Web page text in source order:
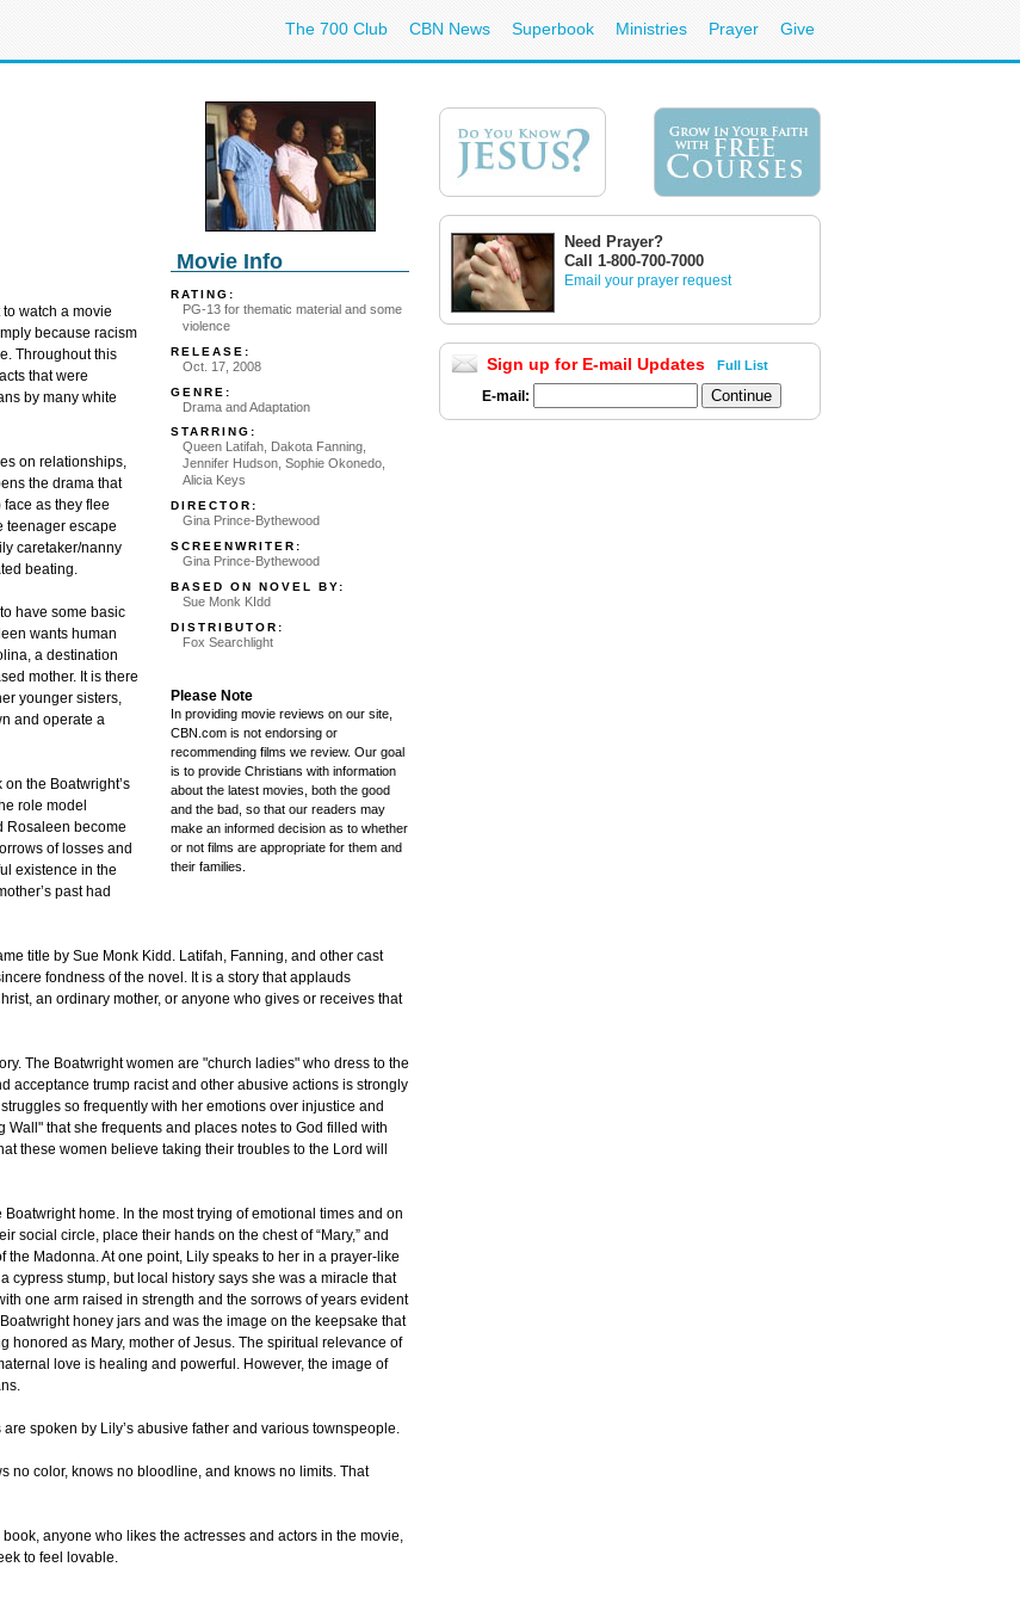
The 700 Club CBN News Superbook Ministries Prayer Give
Movie Info
RATING:
PG-13 for thematic material and some
violence
RELEASE:
Oct. 17, 2008
GENRE:
Drama and Adaptation
STARRING:
Queen Latifah, Dakota Fanning,
Jennifer Hudson, Sophie Okonedo,
Alicia Keys
DIRECTOR:
Gina Prince-Bythewood
SCREENWRITER:
Gina Prince-Bythewood
BASED ON NOVEL BY:
Sue Monk KIdd
DISTRIBUTOR:
Fox Searchlight
Please Note
In providing movie reviews on our site,
CBN.com is not endorsing or
recommending films we review. Our goal
is to provide Christians with information
about the latest movies, both the good
and the bad, so that our readers may
make an informed decision as to whether
or not films are appropriate for them and
their families.
to watch a movie
because racism
Throughout this
that were
by many white
on relationships,
the drama that
as they flee
teenager escape
caretaker/nanny
beating.
have some basic
wants human
a destination
mother. It is there
younger sisters,
and operate a
the Boatwright’s
role model
Rosaleen become
of losses and
existence in the
past had
title by Sue Monk Kidd. Latifah, Fanning, and other cast
fondness of the novel. It is a story that applauds
an ordinary mother, or anyone who gives or receives that
The Boatwright women are "church ladies" who dress to the
acceptance trump racist and other abusive actions is strongly
so frequently with her emotions over injustice and
that she frequents and places notes to God filled with
these women believe taking their troubles to the Lord will
home. In the most trying of emotional times and on
social circle, place their hands on the chest of “Mary,” and
the Madonna. At one point, Lily speaks to her in a prayer-like
cypress stump, but local history says she was a miracle that
one arm raised in strength and the sorrows of years evident
honey jars and was the image on the keepsake that
honored as Mary, mother of Jesus. The spiritual relevance of
love is healing and powerful. However, the image of
spoken by Lily’s abusive father and various townspeople.
no color, knows no bloodline, and knows no limits. That
anyone who likes the actresses and actors in the movie,
to feel lovable.
Need Prayer?
Call 1-800-700-7000
Email your prayer request
Sign up for E-mail Updates Full List
E-mail: